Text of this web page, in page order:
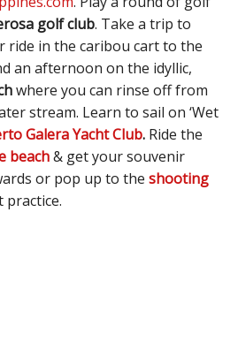
golf club. Take a trip to
ride in the caribou cart to the
an afternoon on the idyllic,
where you can rinse off from
stream. Learn to sail on ‘Wet
Galera Yacht Club. Ride the
beach& get your souvenir
or pop up to the shooting